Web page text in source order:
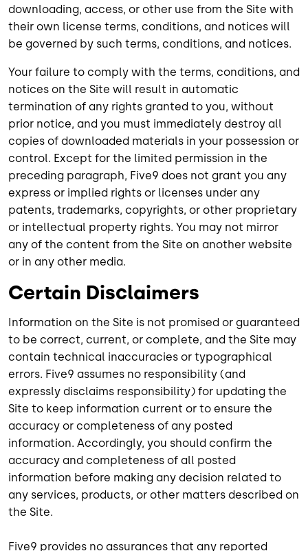
downloading, access, or other use from the Site with
their own license terms, conditions, and notices will
be governed by such terms, conditions, and notices.
Your failure to comply with the terms, conditions, and
notices on the Site will result in automatic
termination of any rights granted to you, without
prior notice, and you must immediately destroy all
copies of downloaded materials in your possession or
control. Except for the limited permission in the
preceding paragraph, Five9 does not grant you any
express or implied rights or licenses under any
patents, trademarks, copyrights, or other proprietary
or intellectual property rights. You may not mirror
any of the content from the Site on another website
or in any other media.
Certain Disclaimers
Information on the Site is not promised or guaranteed
to be correct, current, or complete, and the Site may
contain technical inaccuracies or typographical
errors. Five9 assumes no responsibility (and
expressly disclaims responsibility) for updating the
Site to keep information current or to ensure the
accuracy or completeness of any posted
information. Accordingly, you should confirm the
accuracy and completeness of all posted
information before making any decision related to
any services, products, or other matters described on
the Site.
Five9 provides no assurances that any reported